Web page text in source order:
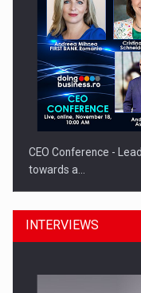
CEO Conference -
towards a…
INTERVIEWS